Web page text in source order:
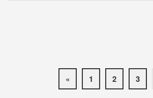
« 1 2 3